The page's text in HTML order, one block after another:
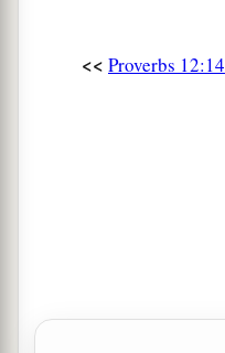
<< Proverbs 12:14